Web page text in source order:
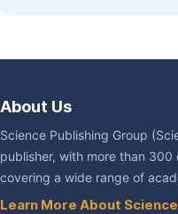
About Us
Science Publishing Group
publisher, with more than 300
covering a wide range of
Learn More About